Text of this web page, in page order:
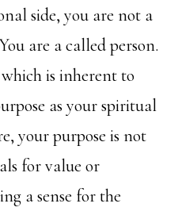
side, you are not a
are a called person.
is inherent to
as your spiritual
your purpose is not
for value or
a sense for the